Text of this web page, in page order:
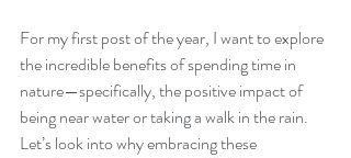
For my first post of the year, I want to explore
the incredible benefits of spending time in
nature—specifically, the positive impact of
being near water or taking a walk in the rain.
Let’s look into why embracing these